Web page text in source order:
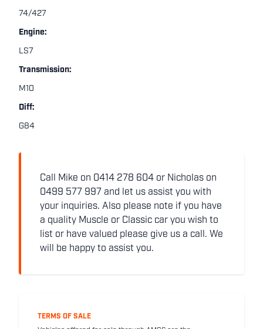
74/427
Engine:
LS7
Transmission:
M10
Diff:
G84
Call Mike on 0414 278 604 or Nicholas on
0499 577 997 and let us assist you with
your inquiries. Also please note if you have
a quality Muscle or Classic car you wish to
list or have valued please give us a call. We
will be happy to assist you.
TERMS OF SALE